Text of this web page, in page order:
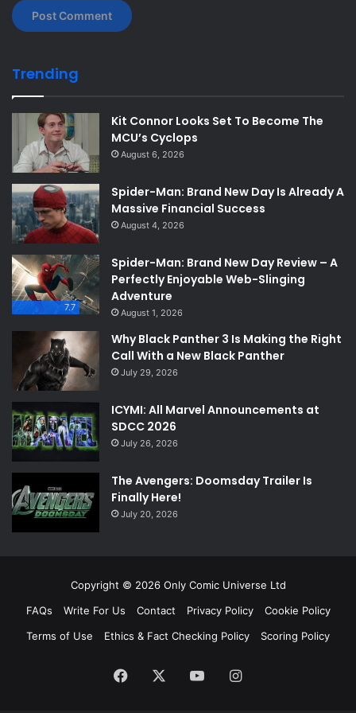
Trending
Kit Connor Looks Set To Become The
MCU’s Cyclops
August 6, 2026
Spider-Man: Brand New Day Is Already A
Massive Financial Success
August 4, 2026
7.7
Spider-Man: Brand New Day Review – A
Perfectly Enjoyable Web-Slinging
Adventure
August 1, 2026
Why Black Panther 3 Is Making the Right
Call With a New Black Panther
July 29, 2026
ICYMI: All Marvel Announcements at
SDCC 2026
July 26, 2026
The Avengers: Doomsday Trailer Is
Finally Here!
July 20, 2026
Copyright © 2026 Only Comic Universe Ltd
FAQs
Write For Us Contact Privacy Policy
Cookie Policy
Terms of Use
Ethics & Fact Checking Policy Scoring Policy
Facebook YouTubeInstagram